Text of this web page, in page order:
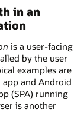
in an
is a user-facing
by the user
examples are
app and Android
(SPA) running
is another